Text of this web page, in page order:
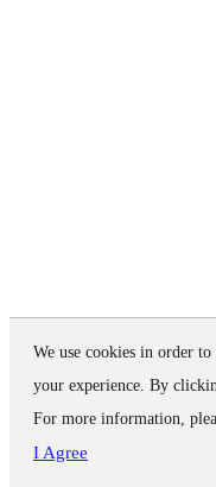
We use cookies in order
your experience. By
For more information,
I Agree